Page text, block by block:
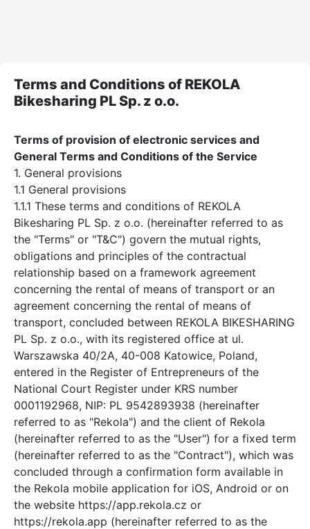
Terms and Conditions of REKOLA
Bikesharing PL Sp. z o.o.
Terms of provision of electronic services and
General Terms and Conditions of the Service
1. General provisions
1.1 General provisions
1.1.1 These terms and conditions of REKOLA
Bikesharing PL Sp. z o.o. (hereinafter referred to as
the "Terms" or "T&C") govern the mutual rights,
obligations and principles of the contractual
relationship based on a framework agreement
concerning the rental of means of transport or an
agreement concerning the rental of means of
transport, concluded between REKOLA BIKESHARING
PL Sp. z o.o., with its registered office at ul.
Warszawska 40/2A, 40-008 Katowice, Poland,
entered in the Register of Entrepreneurs of the
National Court Register under KRS number
0001192968, NIP: PL 9542893938 (hereinafter
referred to as "Rekola") and the client of Rekola
(hereinafter referred to as the "User") for a fixed term
(hereinafter referred to as the "Contract"), which was
concluded through a confirmation form available in
the Rekola mobile application for iOS, Android or on
the website https://app.rekola.cz or
https://rekola.app (hereinafter referred to as the